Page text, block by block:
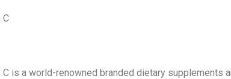
C
C is a world-renowned branded dietary supplements